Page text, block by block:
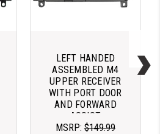
LEFT HANDED
ASSEMBLED M4
UPPER RECEIVER
WITH PORT DOOR
AND FORWARD
ASSIST
MSRP: $149.99